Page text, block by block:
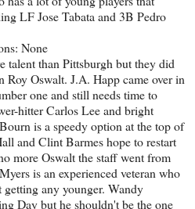
LF Jose Tabata and 3B Pedro
None
talent than Pittsburgh but they did
Roy Oswalt. J.A. Happ came over in
one and still needs time to
hitter Carlos Lee and bright
is a speedy option at the top of
and Clint Barmes hope to restart
more Oswalt the staff went from
is an experienced veteran who
any younger. Wandy
Day but he shouldn't be the one